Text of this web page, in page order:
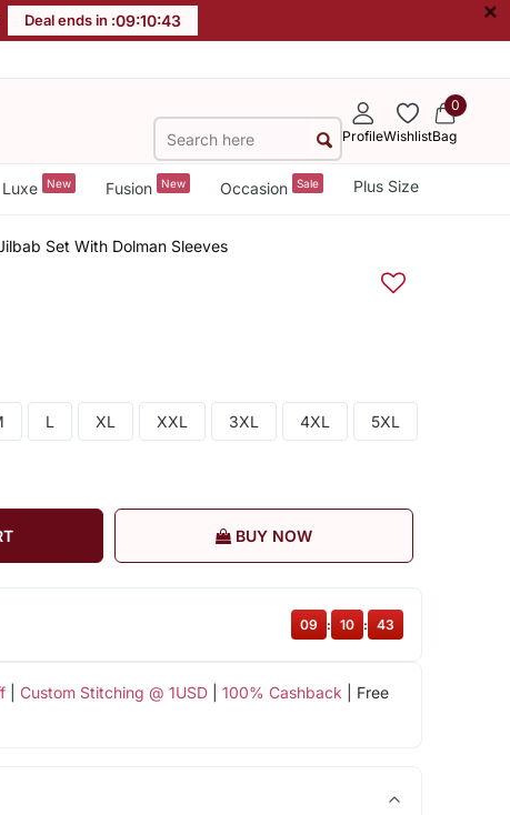
Deal ends in :09:10:42 ×
ProfileWishlist
0
Bag
Luxe New Fusion New Occasion Sale Plus Size
Set With Dolman Sleeves
L XL XXL 3XL 4XL 5XL
BUY NOW
| Custom Stitching @ 1USD| 100% Cashback | Free
09 : 10 : 42